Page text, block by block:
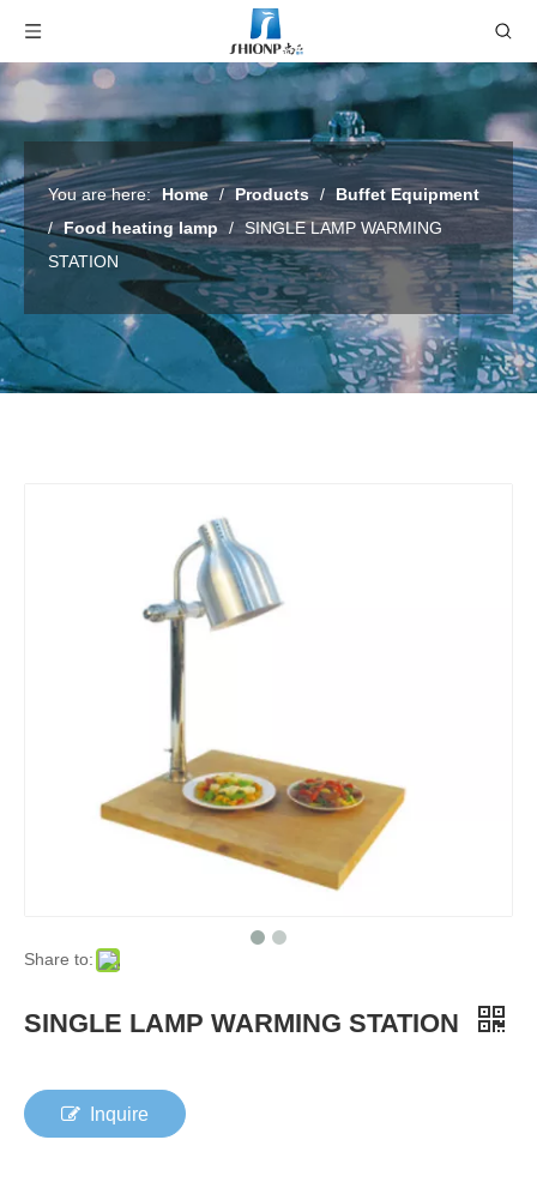
You are here: Home / Products / Buffet Equipment
/ Food heating lamp / SINGLE LAMP WARMING
STATION
Share to:
SINGLE LAMP WARMING STATION
Inquire